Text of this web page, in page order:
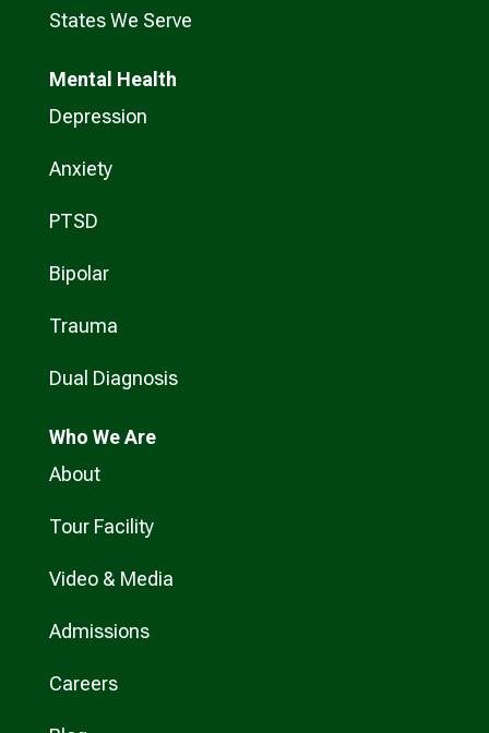
States We Serve
Mental Health
Depression
Anxiety
PTSD
Bipolar
Trauma
Dual Diagnosis
Who We Are
About
Tour Facility
Video & Media
Admissions
Careers